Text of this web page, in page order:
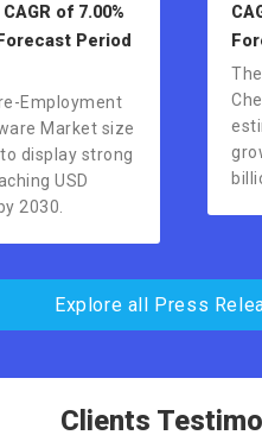
of 7.00%
Period
Employment
Market size
display strong
USD
2030.
Explore all Press
Clients